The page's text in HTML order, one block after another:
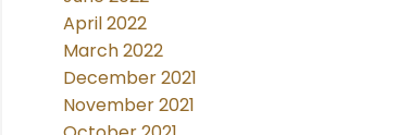
April 2022
March 2022
December 2021
November 2021